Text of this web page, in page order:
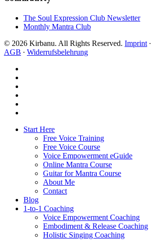
The Soul Expression Club Newsletter
Monthly Mantra Club
© 2026 Kirbanu. All Rights Reserved. Imprint∙
AGB ∙ Widerrufsbelehrung
Close
Start Here
Free Voice Training
Free Voice Course
Voice Empowerment eGuide
Online Mantra Course
Guitar for Mantra Course
About Me
Contact
Blog
1-to-1 Coaching
Voice Empowerment Coaching
Embodiment & Release Coaching
Holistic Singing Coaching